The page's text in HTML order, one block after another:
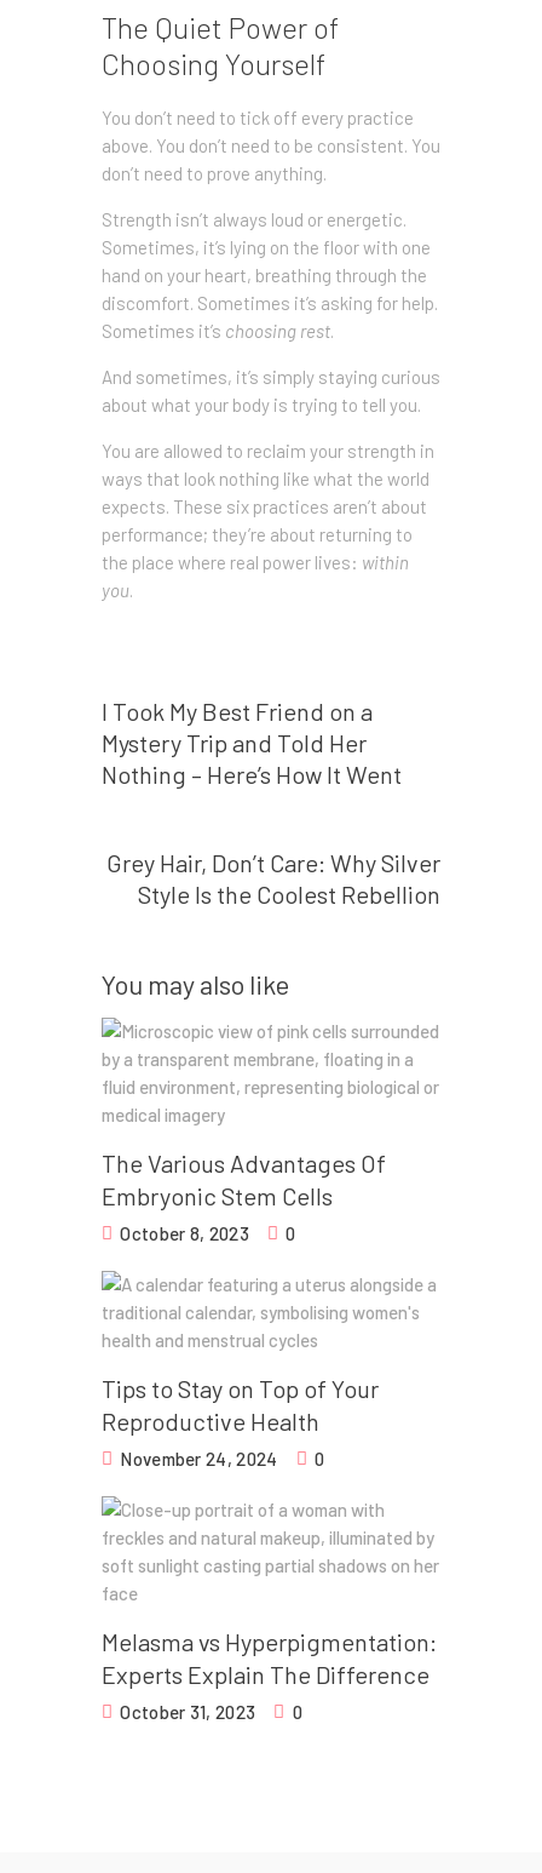
The Quiet Power of
Choosing Yourself
You don’t need to tick off every practice
above. You don’t need to be consistent. You
don’t need to prove anything.
Strength isn’t always loud or energetic.
Sometimes, it’s lying on the floor with one
hand on your heart, breathing through the
discomfort. Sometimes it’s asking for help.
Sometimes it’s choosing rest.
And sometimes, it’s simply staying curious
about what your body is trying to tell you.
You are allowed to reclaim your strength in
ways that look nothing like what the world
expects. These six practices aren’t about
performance; they’re about returning to
the place where real power lives: within
you.
I Took My Best Friend on a
Mystery Trip and Told Her
Nothing – Here’s How It Went
Grey Hair, Don’t Care: Why Silver
Style Is the Coolest Rebellion
You may also like
The Various Advantages Of
Embryonic Stem Cells
October 8, 2023 0
Tips to Stay on Top of Your
Reproductive Health
November 24, 2024 0
Melasma vs Hyperpigmentation:
Experts Explain The Difference
October 31, 2023 0